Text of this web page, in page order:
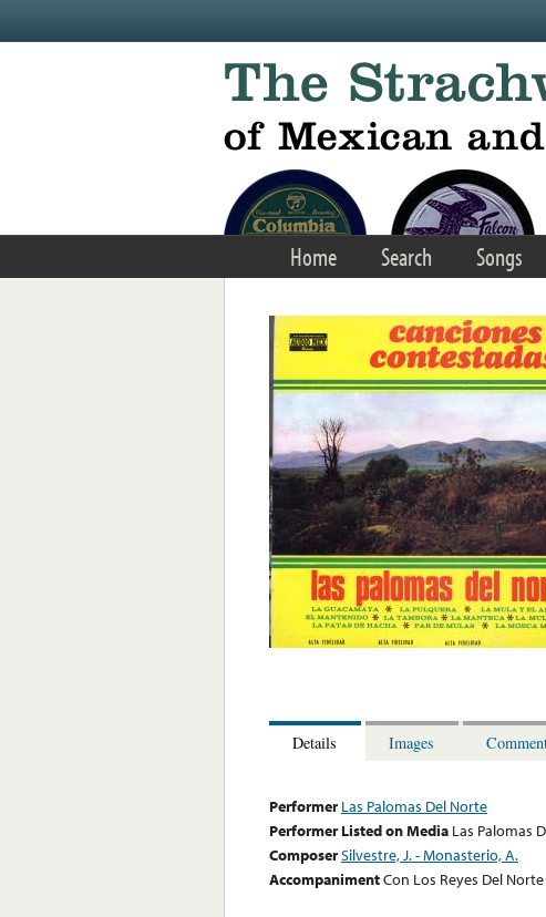
Home Search Songs
Details Images
Performer Las Palomas Del Norte
Performer Listed on Media Las Palomas
ComposerSilvestre, J. - Monasterio, A.
AccompanimentCon Los Reyes Del Norte